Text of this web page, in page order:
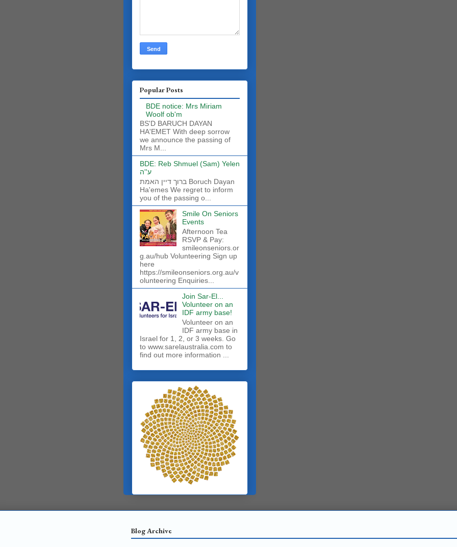
Popular Posts
BDE notice: Mrs Miriam
Woolf ob'm
BS'D BARUCH DAYAN
HA'EMET With deep sorrow
we announce the passing of
Mrs M...
BDE: Reb Shmuel (Sam) Yelen
ע''ה
ברוך דיין האמת Boruch Dayan
Ha'emes We regret to inform
you of the passing o...
Smile On Seniors
Events
Afternoon Tea
RSVP & Pay:
smileonseniors.or
g.au/hub Volunteering Sign up
here
https://smileonseniors.org.au/v
olunteering Enquiries...
Join Sar-El...
Volunteer on an
IDF army base!
​Volunteer on an
IDF army base in
Israel for 1, 2, or 3 weeks. Go
to www.sarelaustralia.com to
find out more information ...
Blog Archive